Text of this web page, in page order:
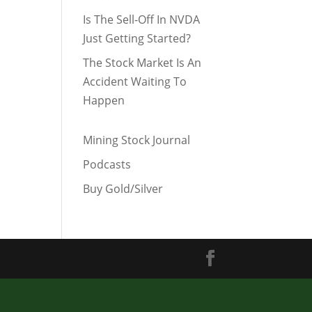
Is The Sell-Off In NVDA
Just Getting Started?
The Stock Market Is An
Accident Waiting To
Happen
Mining Stock Journal
Podcasts
Buy Gold/Silver